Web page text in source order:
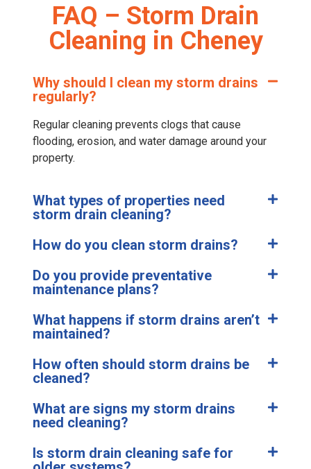
FAQ – Storm Drain
Cleaning in Cheney
Why should I clean my storm drains
regularly?
Regular cleaning prevents clogs that cause
flooding, erosion, and water damage around your
property.
What types of properties need
storm drain cleaning?
How do you clean storm drains?
Do you provide preventative
maintenance plans?
What happens if storm drains aren’t
maintained?
How often should storm drains be
cleaned?
What are signs my storm drains
need cleaning?
Is storm drain cleaning safe for